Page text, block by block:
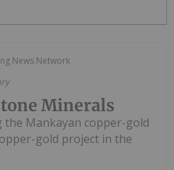
News Network
Minerals
the Mankayan copper-gold
gold project in the